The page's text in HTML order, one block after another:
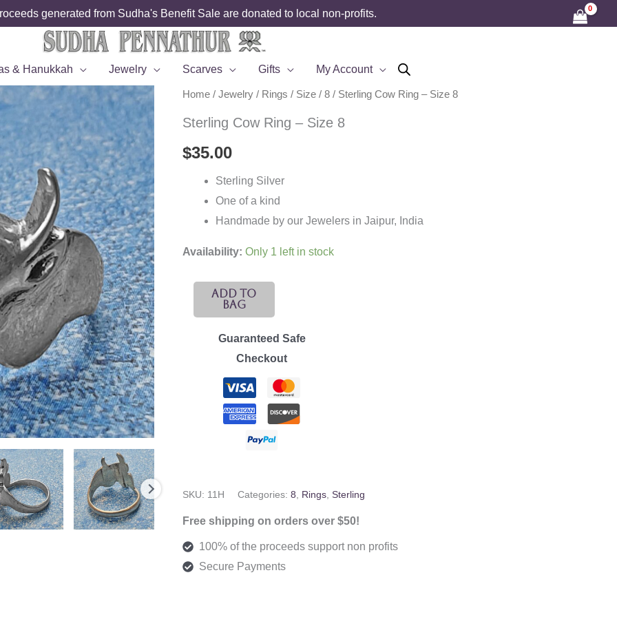
generated from Sudha's Benefit Sale are donated to local non-profits.
& Hanukkah Jewelry Scarves Gifts My Account
Home/ Jewelry/ Rings / Size/ 8/ Sterling Cow Ring – Size 8
Sterling Cow Ring – Size 8
$35.00
Sterling Silver
One of a kind
Handmade by our Jewelers in Jaipur, India
Availability: Only 1 left in stock
SterlingAdd To
Bag
Guaranteed Safe
Checkout
SKU: 11H Categories: 8 Rings, Sterling
Free shipping on orders over $50!
100% of the proceeds support non profits
Secure Payments